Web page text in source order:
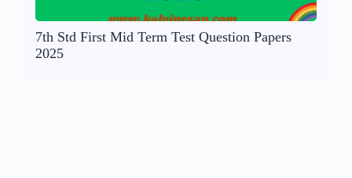
7th Std First Mid Term Test Question Papers
2025